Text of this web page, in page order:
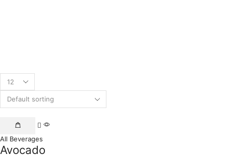
All Beverages
Avocado